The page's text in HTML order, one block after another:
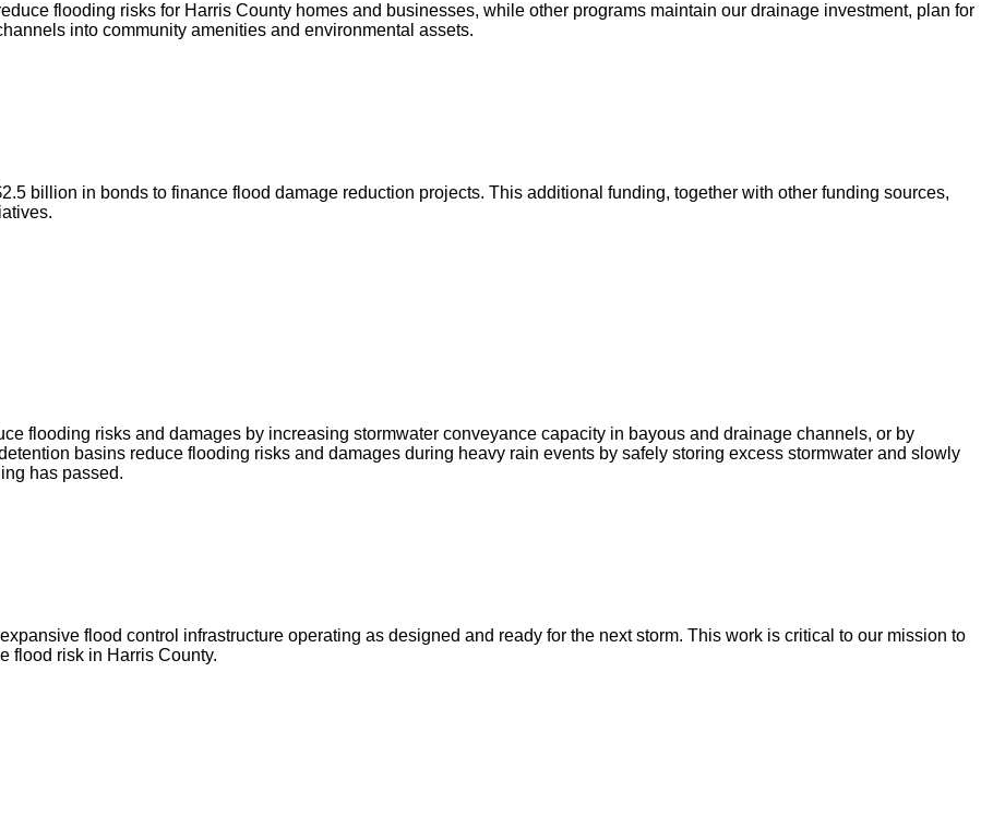
flooding risks for Harris County homes and businesses, while other programs maintain our drainage investment, plan for
into community amenities and environmental assets.
billion in bonds to finance flood damage reduction projects. This additional funding, together with other funding sources,
flooding risks and damages by increasing stormwater conveyance capacity in bayous and drainage channels, or by
basins reduce flooding risks and damages during heavy rain events by safely storing excess stormwater and slowly
has passed.
flood control infrastructure operating as designed and ready for the next storm. This work is critical to our mission to
flood risk in Harris County.